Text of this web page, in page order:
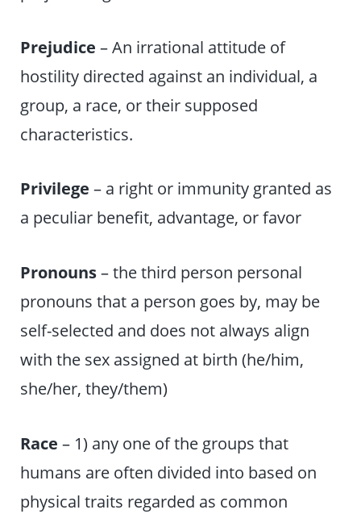
Prejudice – An irrational attitude of
hostility directed against an individual, a
group, a race, or their supposed
characteristics.
Privilege – a right or immunity granted as
a peculiar benefit, advantage, or favor
Pronouns– the third person personal
pronouns that a person goes by, may be
self-selected and does not always align
with the sex assigned at birth (he/him,
she/her, they/them)
Race– 1) any one of the groups that
humans are often divided into based on
physical traits regarded as common